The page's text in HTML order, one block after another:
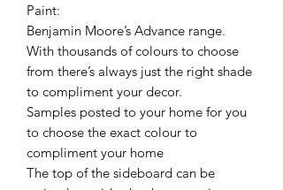
Paint:
Benjamin Moore’s Advance range.
With thousands of colours to choose
from there’s always just the right shade
to compliment your decor.
Samples posted to your home for you
to choose the exact colour to
compliment your home
The top of the sideboard can be